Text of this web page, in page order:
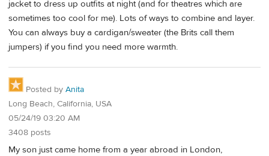
jacket to dress up outfits at night (and for theatres which are
sometimes too cool for me). Lots of ways to combine and layer.
You can always buy a cardigan/sweater (the Brits call them
jumpers) if you find you need more warmth.
Posted by Anita
Long Beach, California, USA
05/24/19 03:20 AM
3408 posts
My son just came home from a year abroad in London,